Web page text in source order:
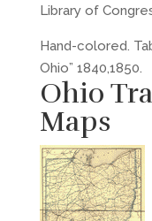
Library of
Hand-colored.
Ohio” 1840,1850.
Ohio
Maps